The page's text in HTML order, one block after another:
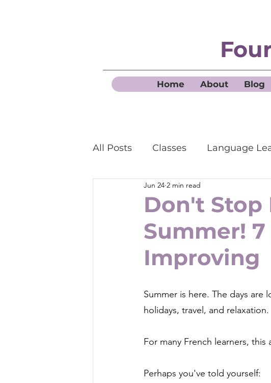
Home About Blog
All Posts Classes Language
Business French
Don't Stop
Summer!
Improving
Jun 24 2 min read
Summer is here. The days
holidays, travel, and relaxation.
For many French learners,
Perhaps you've told yourself: